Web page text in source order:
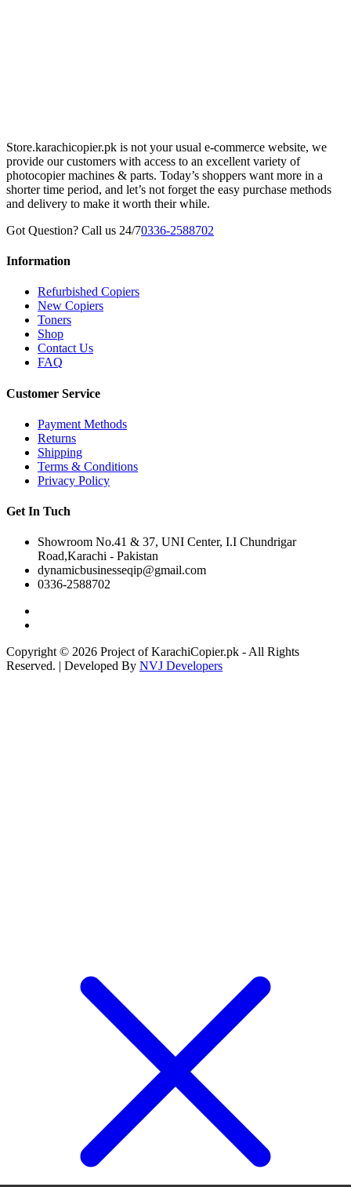
Store.karachicopier.pk is not your usual e-commerce website, we
provide our customers with access to an excellent variety of
photocopier machines & parts. Today’s shoppers want more in a
shorter time period, and let’s not forget the easy purchase methods
and delivery to make it worth their while.
Got Question? Call us 24/70336-2588702
Information
Refurbished Copiers
New Copiers
Toners
Shop
Contact Us
FAQ
Customer Service
Payment Methods
Returns
Shipping
Terms & Conditions
Privacy Policy
Get In Tuch
Showroom No.41 & 37, UNI Center, I.I Chundrigar
Road,Karachi - Pakistan
dynamicbusinesseqip@gmail.com
0336-2588702
Copyright © 2026 Project of KarachiCopier.pk - All Rights
Reserved. | Developed By NVJ Developers